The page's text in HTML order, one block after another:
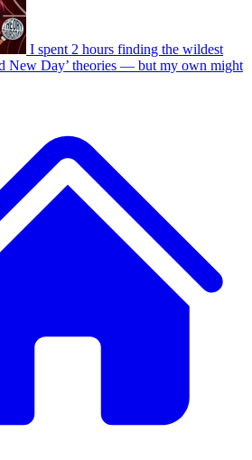
I spent 2 hours finding the wildest
New Day’ theories — but my own might